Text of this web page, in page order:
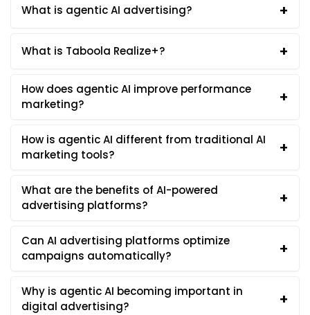
What is agentic AI advertising? +
What is Taboola Realize+? +
How does agentic AI improve performance
marketing?
+
How is agentic AI different from traditional AI
marketing tools?
+
What are the benefits of AI-powered
advertising platforms?
+
Can AI advertising platforms optimize
campaigns automatically?
+
Why is agentic AI becoming important in
digital advertising?
+